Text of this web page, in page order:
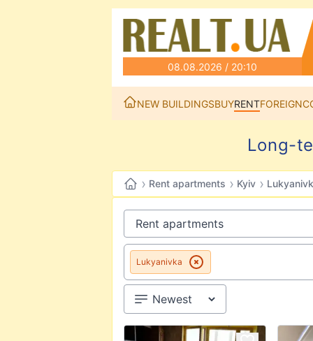
08.08.2026 / 20:10
NEW BUILDINGSBUYRENTFOREIGN
Long-
› Rent apartments › Kyiv ›
Lukyanivka